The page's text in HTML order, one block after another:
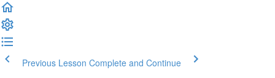
Previous Lesson Complete and Continue